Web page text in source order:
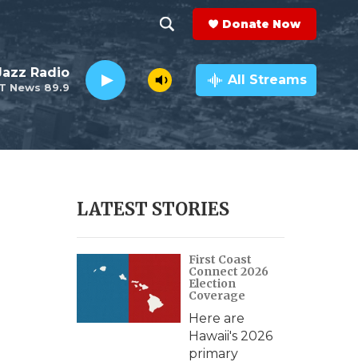
h
o
w
e
h
e
a
r
c
h
Q
y
Donate Now
News 89.9
Radio All Streams
LATEST STORIES
First Coast
Connect 2026
Election
Coverage
Here are
Hawaii's 2026
primary